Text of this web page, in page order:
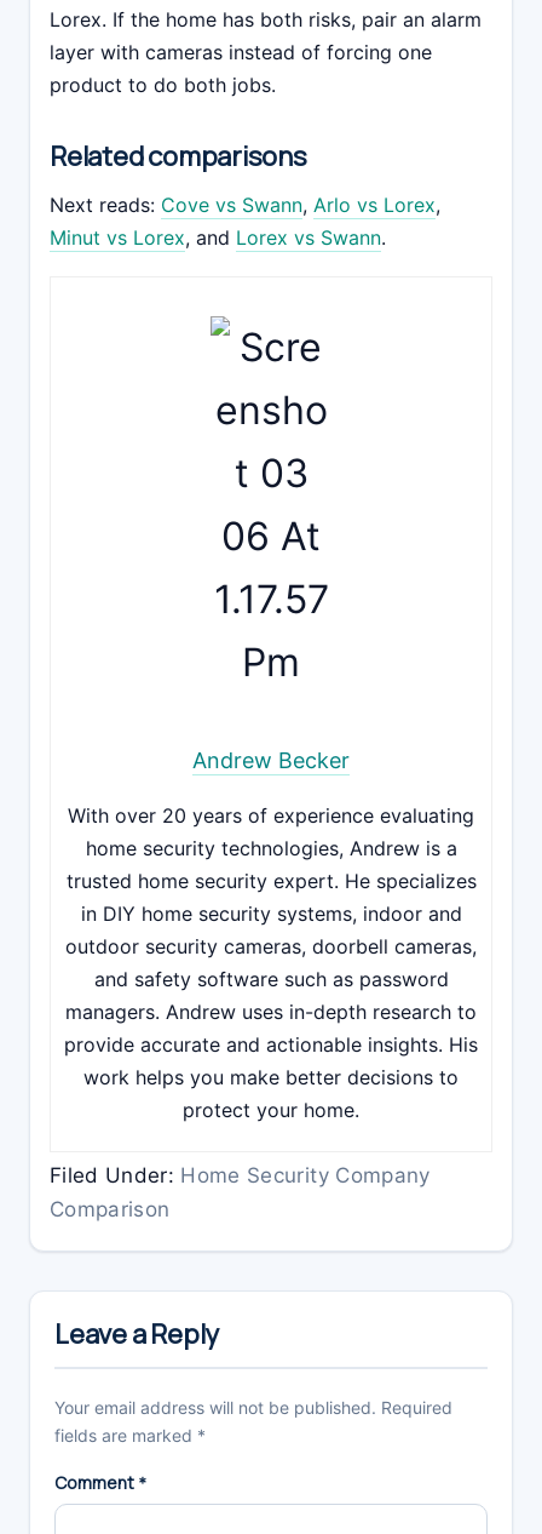
Lorex. If the home has both risks, pair an alarm
layer with cameras instead of forcing one
product to do both jobs.
Related comparisons
Next reads: Cove vs Swann, Arlo vs Lorex,
Minut vs Lorex, and Lorex vs Swann.
Andrew Becker
With over 20 years of experience evaluating
home security technologies, Andrew is a
trusted home security expert. He specializes
in DIY home security systems, indoor and
outdoor security cameras, doorbell cameras,
and safety software such as password
managers. Andrew uses in-depth research to
provide accurate and actionable insights. His
work helps you make better decisions to
protect your home.
Filed Under: Home Security Company
Comparison
Reader
Interactions
Leave a Reply
Your email address will not be published. Required
fields are marked *
Comment *